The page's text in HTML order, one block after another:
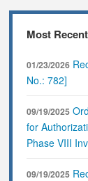
Most
01/23/2026
No.: 782]
09/19/2025
for
Phase VIII
09/19/2025